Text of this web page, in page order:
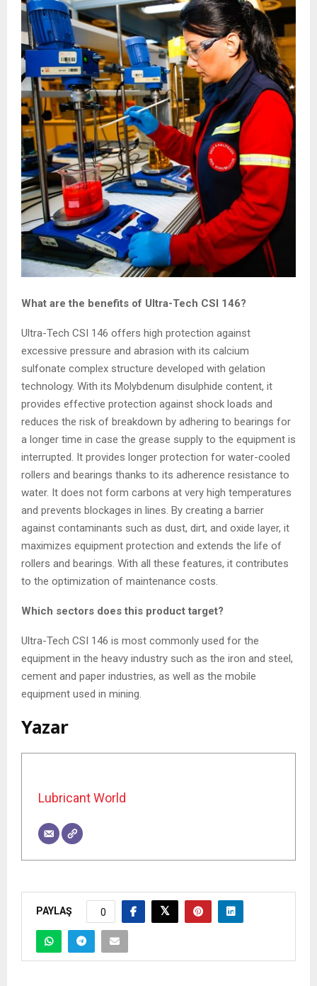
What are the benefits of Ultra-Tech CSI 146?
Ultra-Tech CSI 146 offers high protection against
excessive pressure and abrasion with its calcium
sulfonate complex structure developed with gelation
technology. With its Molybdenum disulphide content, it
provides effective protection against shock loads and
reduces the risk of breakdown by adhering to bearings for
a longer time in case the grease supply to the equipment is
interrupted. It provides longer protection for water-cooled
rollers and bearings thanks to its adherence resistance to
water. It does not form carbons at very high temperatures
and prevents blockages in lines. By creating a barrier
against contaminants such as dust, dirt, and oxide layer, it
maximizes equipment protection and extends the life of
rollers and bearings. With all these features, it contributes
to the optimization of maintenance costs.
Which sectors does this product target?
Ultra-Tech CSI 146 is most commonly used for the
equipment in the heavy industry such as the iron and steel,
cement and paper industries, as well as the mobile
equipment used in mining.
Yazar
Lubricant World
PAYLAŞ 0